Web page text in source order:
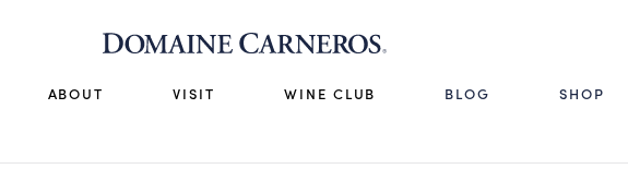
ABOUT VISIT WINE CLUB BLOG SHOP